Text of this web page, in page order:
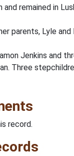
and remained in
parents, Lyle
Jenkins and
Three
record.